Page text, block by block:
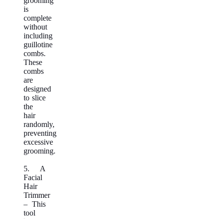
is
complete
without
including
guillotine
combs.
These
combs
are
designed
to slice
the
hair
randomly,
preventing
excessive
grooming.
5. A
Facial
Hair
Trimmer
– This
tool